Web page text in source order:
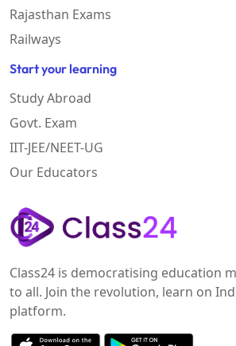
Rajasthan Exams
Railways
Start your learning
Study Abroad
Govt. Exam
IIT-JEE/NEET-UG
Our Educators
Class24 is democratising education
to all. Join the revolution, learn on
platform.